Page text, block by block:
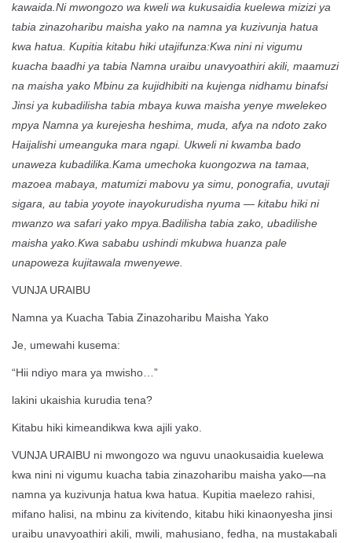
kawaida.Ni mwongozo wa kweli wa kukusaidia kuelewa mizizi ya
tabia zinazoharibu maisha yako na namna ya kuzivunja hatua
kwa hatua. Kupitia kitabu hiki utajifunza:Kwa nini ni vigumu
kuacha baadhi ya tabia Namna uraibu unavyoathiri akili, maamuzi
na maisha yako Mbinu za kujidhibiti na kujenga nidhamu binafsi
Jinsi ya kubadilisha tabia mbaya kuwa maisha yenye mwelekeo
mpya Namna ya kurejesha heshima, muda, afya na ndoto zako
Haijalishi umeanguka mara ngapi. Ukweli ni kwamba bado
unaweza kubadilika.Kama umechoka kuongozwa na tamaa,
mazoea mabaya, matumizi mabovu ya simu, ponografia, uvutaji
sigara, au tabia yoyote inayokurudisha nyuma — kitabu hiki ni
mwanzo wa safari yako mpya.Badilisha tabia zako, ubadilishe
maisha yako.Kwa sababu ushindi mkubwa huanza pale
unapoweza kujitawala mwenyewe.
VUNJA URAIBU
Namna ya Kuacha Tabia Zinazoharibu Maisha Yako
Je, umewahi kusema:
“Hii ndiyo mara ya mwisho…”
lakini ukaishia kurudia tena?
Kitabu hiki kimeandikwa kwa ajili yako.
VUNJA URAIBU ni mwongozo wa nguvu unaokusaidia kuelewa
kwa nini ni vigumu kuacha tabia zinazoharibu maisha yako—na
namna ya kuzivunja hatua kwa hatua. Kupitia maelezo rahisi,
mifano halisi, na mbinu za kivitendo, kitabu hiki kinaonyesha jinsi
uraibu unavyoathiri akili, mwili, mahusiano, fedha, na mustakabali